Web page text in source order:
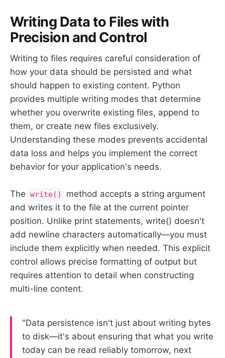
Writing Data to Files with
Precision and Control
Writing to files requires careful consideration of
how your data should be persisted and what
should happen to existing content. Python
provides multiple writing modes that determine
whether you overwrite existing files, append to
them, or create new files exclusively.
Understanding these modes prevents accidental
data loss and helps you implement the correct
behavior for your application's needs.
The write()
method accepts a string argument
and writes it to the file at the current pointer
position. Unlike print statements, write() doesn't
add newline characters automatically—you must
include them explicitly when needed. This explicit
control allows precise formatting of output but
requires attention to detail when constructing
multi-line content.
"Data persistence isn't just about writing bytes
to disk—it's about ensuring that what you write
today can be read reliably tomorrow, next